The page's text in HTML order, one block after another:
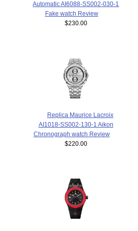
Automatic AI6088-SS002-030-1
Fake watch Review
$230.00
Replica Maurice Lacroix
AI1018-SS002-130-1 Aikon
Chronograph watch Review
$220.00